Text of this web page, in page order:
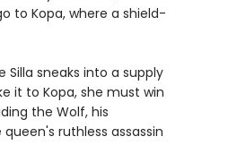
to Kopa, where a shield-
sneaks into a supply
it to Kopa, she must win
the Wolf, his
ruthless assassin